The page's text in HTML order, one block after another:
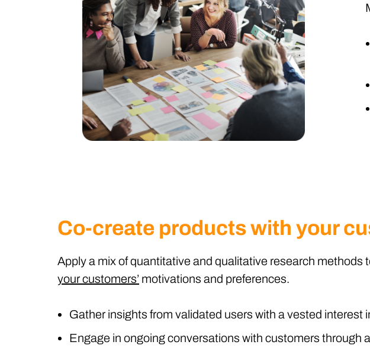
Co-create products with your
Apply a mix of quantitative and qualitative research methods
your customers’ motivations and preferences.
Gather insights from validated users with a vested interest
Engage in ongoing conversations with customers through